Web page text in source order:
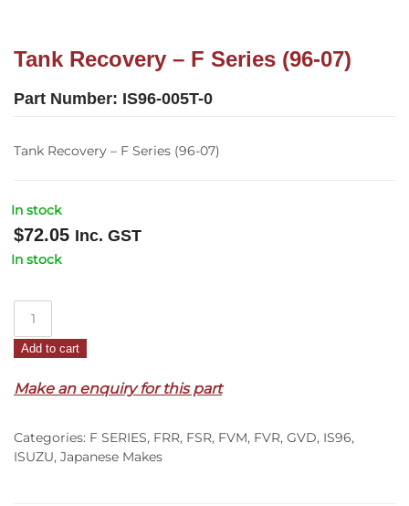
Tank Recovery – F Series (96-07)
Part Number: IS96-005T-0
Tank Recovery – F Series (96-07)
In stock
$72.05 Inc. GST
In stock
Series
07)
quantity
Add to cart
Make an enquiry for this part
Categories: F SERIES, FRR, FSR, FVM, FVR, GVD, IS96,
ISUZU, Japanese Makes